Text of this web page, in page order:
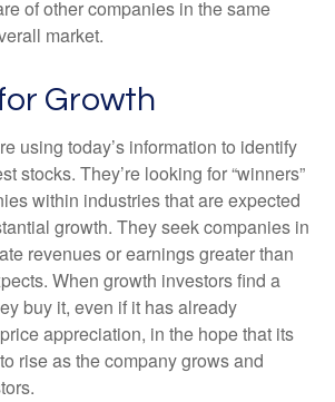
of other companies in the same
market.
Growth
using today’s information to identify
stocks. They’re looking for “winners”
within industries that are expected
growth. They seek companies in
revenues or earnings greater than
When growth investors find a
buy it, even if it has already
appreciation, in the hope that its
rise as the company grows and